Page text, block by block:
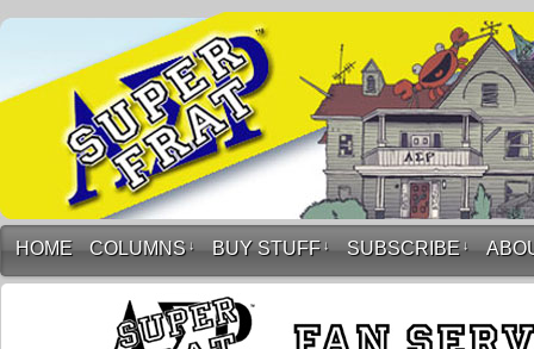
HOME COLUMNS ↓ BUY STUFF ↓ SUBSCRIBE ↓